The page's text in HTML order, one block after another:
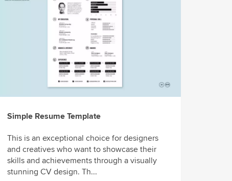
Simple Resume Template
This is an exceptional choice for designers
and creatives who want to showcase their
skills and achievements through a visually
stunning CV design. Th...